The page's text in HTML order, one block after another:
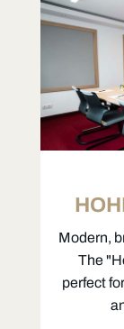
Modern,
The
perfect